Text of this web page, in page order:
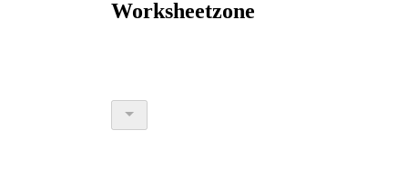
Worksheetzone